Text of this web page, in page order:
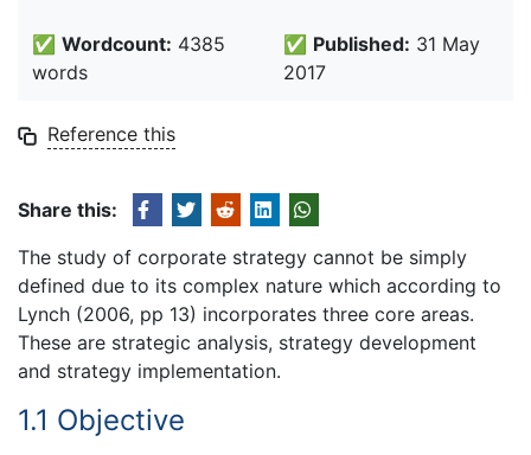
✅ Wordcount: 4385
words
✅ Published: 31 May
2017
Reference this
Share this:
The study of corporate strategy cannot be simply
defined due to its complex nature which according to
Lynch (2006, pp 13) incorporates three core areas.
These are strategic analysis, strategy development
and strategy implementation.
1.1 Objective